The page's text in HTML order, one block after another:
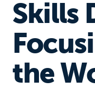
Skills
the